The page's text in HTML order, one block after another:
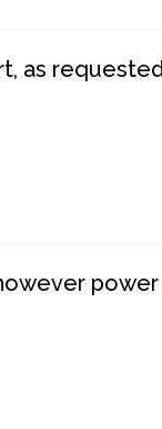
as
power